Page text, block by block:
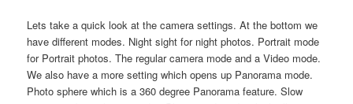
Lets take a quick look at the camera settings. At the bottom we
have different modes. Night sight for night photos. Portrait mode
for Portrait photos. The regular camera mode and a Video mode.
We also have a more setting which opens up Panorama mode.
Photo sphere which is a 360 degree Panorama feature. Slow